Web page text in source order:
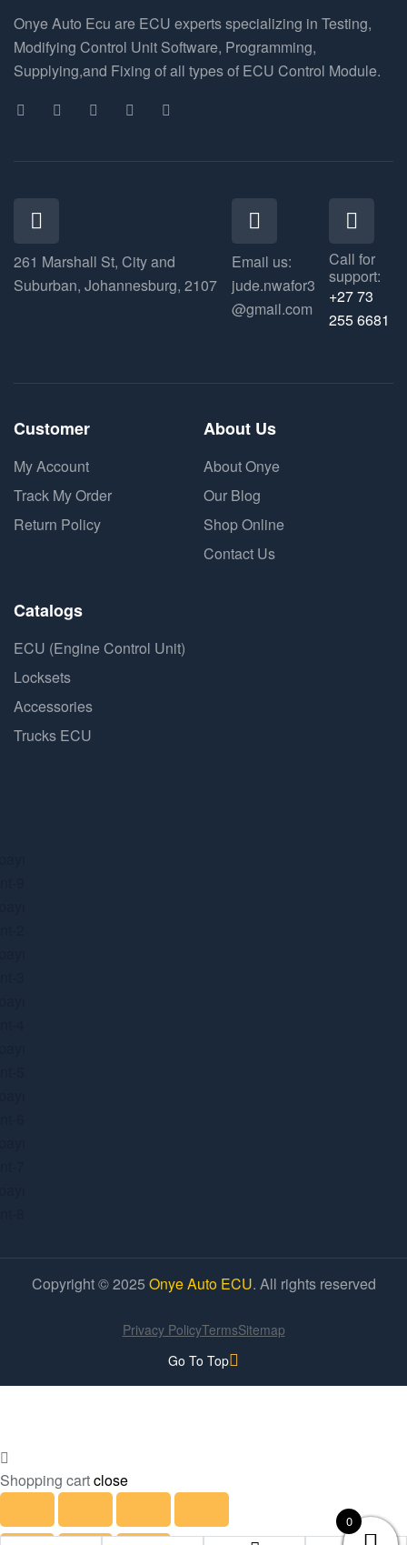
Onye Auto Ecu are ECU experts specializing in Testing,
Modifying Control Unit Software, Programming,
Supplying,and Fixing of all types of ECU Control Module.
261 Marshall St, City and
Suburban, Johannesburg, 2107
Email us:
jude.nwafor3
@gmail.com
Call for
support:
+27 73
255 6681
Customer
My Account
Track My Order
Return Policy
About Us
About Onye
Our Blog
Shop Online
Contact Us
Catalogs
ECU (Engine Control Unit)
Locksets
Accessories
Trucks ECU
Copyright © 2025 Onye Auto ECU. All rights reserved
Go To Top
Privacy PolicyTermsSitemap
0
Shopping cartclose